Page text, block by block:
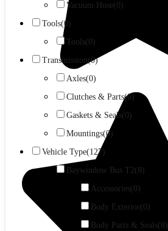
Vacuum Hose (0)
Tools(0)
Tools(0)
Transmission(0)
Axles(0)
Clutches & Parts(0)
Gaskets & Seals(0)
Mountings(0)
Vehicle Type(127)
Baywindow Bus T2(8)
Accessories(0)
Body Exterior (0)
Body Parts & Seals(8)